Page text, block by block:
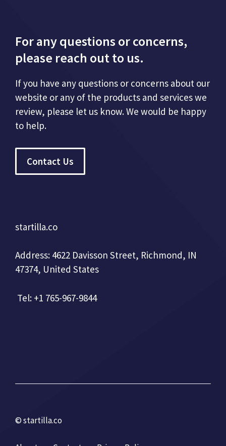
For any questions or concerns,
please reach out to us.
If you have any questions or concerns about our
website or any of the products and services we
review, please let us know. We would be happy
to help.
Contact Us
startilla.co
Address: 4622 Davisson Street, Richmond, IN
47374, United States
Tel: +1 765-967-9844
© startilla.co